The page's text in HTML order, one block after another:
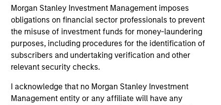
Morgan Stanley Investment Management imposes
obligations on financial sector professionals to prevent
the misuse of investment funds for money-laundering
purposes, including procedures for the identification of
subscribers and undertaking verification and other
relevant security checks.
I acknowledge that no Morgan Stanley Investment
Management entity or any affiliate will have any
opportunity to generate historically attractive
long-term returns.
06-MAY-2025